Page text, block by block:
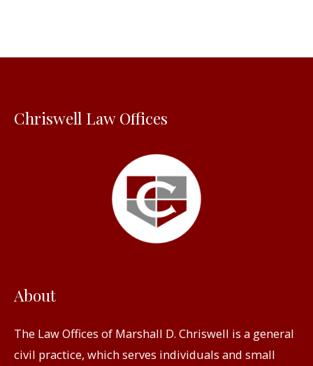
r
Chriswell Law Offices
About
The Law Offices of Marshall D. Chriswell is a general
civil practice, which serves individuals and small